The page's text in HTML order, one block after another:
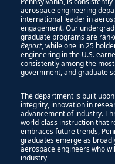
aerospace engineering
international leader in
engagement. Our
graduate programs are
Report, while one in 25
engineering in the U.S.
consistently among the
government, and graduate
The department is built
integrity, innovation in
advancement of industry.
world-class instruction that
embraces future trends,
graduates emerge as
aerospace engineers who
industry